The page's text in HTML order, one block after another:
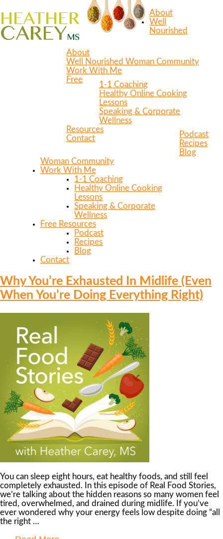
About
Well Nourished Woman Community
Work With Me
1-1 Coaching
Healthy Online Cooking
Lessons
Speaking & Corporate
Wellness
Free
Resources
Podcast
Recipes
Blog
Contact
About
Well
Nourished
Woman Community
Work With Me
1-1 Coaching
Healthy Online Cooking
Lessons
Speaking & Corporate
Wellness
Free Resources
Podcast
Recipes
Blog
Contact
Why You’re Exhausted In Midlife (Even
When You’re Doing Everything Right)
You can sleep eight hours, eat healthy foods, and still feel
completely exhausted. In this episode of Real Food Stories,
we’re talking about the hidden reasons so many women feel
tired, overwhelmed, and drained during midlife. If you’ve
ever wondered why your energy feels low despite doing “all
the right …